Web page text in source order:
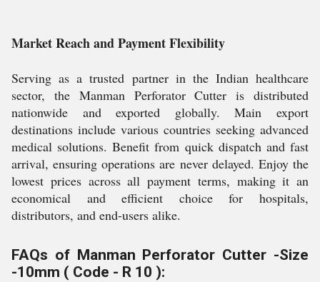
Market Reach and Payment Flexibility
Serving as a trusted partner in the Indian healthcare
sector, the Manman Perforator Cutter is distributed
nationwide and exported globally. Main export
destinations include various countries seeking advanced
medical solutions. Benefit from quick dispatch and fast
arrival, ensuring operations are never delayed. Enjoy the
lowest prices across all payment terms, making it an
economical and efficient choice for hospitals,
distributors, and end-users alike.
FAQs of Manman Perforator Cutter -Size
-10mm ( Code - R 10 ):